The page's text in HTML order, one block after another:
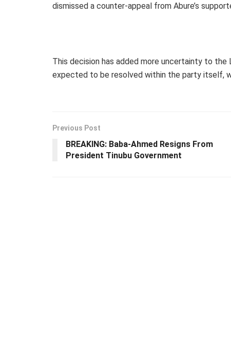
dismissed a counter-appeal from Abure’s
This decision has added more uncertainty to the
expected to be resolved within the party itself,
Previous Post
BREAKING: Baba-Ahmed Resigns From
President Tinubu Government